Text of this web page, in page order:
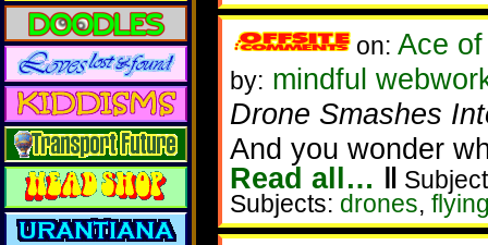
on: Ace
by: mindful
Drone Smashes
And you wonder
Read all… ‖
Subjects: drones,